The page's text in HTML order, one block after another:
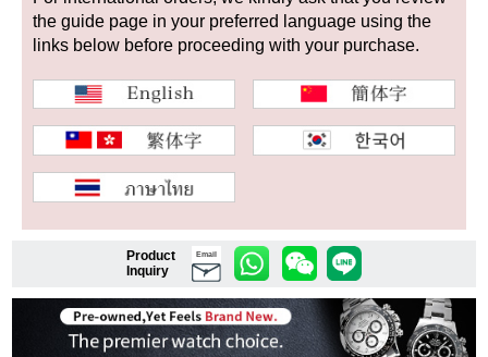
Shop Services
Warranty and after-sales service
Gift wrapping service
Watch size adjustment service
the guide page in your preferred language using the
links below before proceeding with your purchase.
Product
Inquiry
Email